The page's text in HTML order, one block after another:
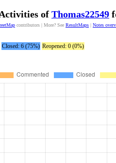
of Thomas22549
contributors | More? See ResultMaps | Notes
Closed: 6 (75%) Reopened: 0 (0%)